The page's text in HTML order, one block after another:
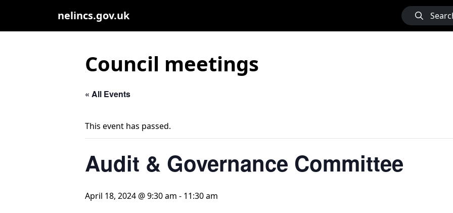
nelincs.gov.uk
Council meetings
« All Events
This event has passed.
Audit & Governance Committee
April 18, 2024 @ 9:30 am - 11:30 am